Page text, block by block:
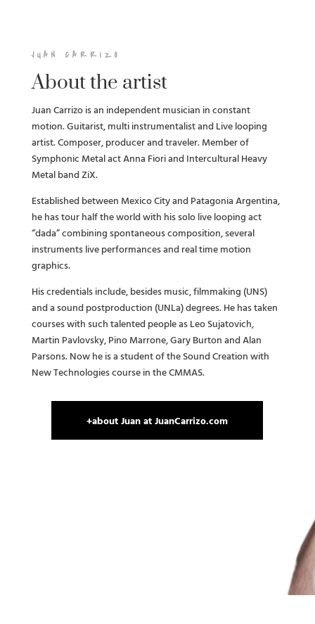
JUAN CARRIZO
About the artist
Juan Carrizo is an independent musician in constant
motion. Guitarist, multi instrumentalist and Live looping
artist. Composer, producer and traveler. Member of
Symphonic Metal act Anna Fiori and Intercultural Heavy
Metal band ZiX.
Established between Mexico City and Patagonia Argentina,
he has tour half the world with his solo live looping act
“dada” combining spontaneous composition, several
instruments live performances and real time motion
graphics.
His credentials include, besides music, filmmaking (UNS)
and a sound postproduction (UNLa) degrees. He has taken
courses with such talented people as Leo Sujatovich,
Martin Pavlovsky, Pino Marrone, Gary Burton and Alan
Parsons. Now he is a student of the Sound Creation with
New Technologies course in the CMMAS.
+about Juan at JuanCarrizo.com